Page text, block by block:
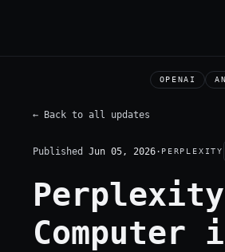
OPENAI
← Back to all updates
Published Jun 05, 2026· PERPLEXITY